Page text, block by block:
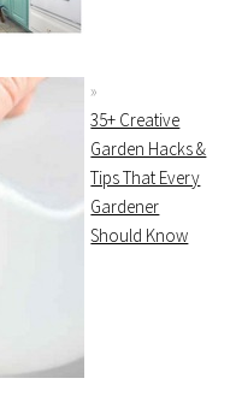
35+ Creative
Garden Hacks &
Tips That Every
Gardener
Should Know